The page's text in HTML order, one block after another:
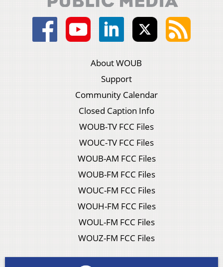
About WOUB
Support
Community Calendar
Closed Caption Info
WOUB-TV FCC Files
WOUC-TV FCC Files
WOUB-AM FCC Files
WOUB-FM FCC Files
WOUC-FM FCC Files
WOUH-FM FCC Files
WOUL-FM FCC Files
WOUZ-FM FCC Files